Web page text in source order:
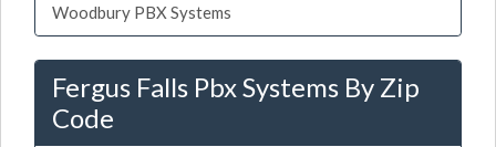
Woodbury PBX Systems
Fergus Falls Pbx Systems By Zip
Code